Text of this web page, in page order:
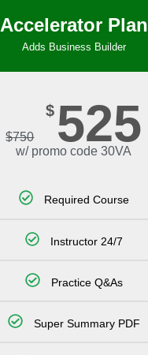
Accelerator Plan
Adds Business Builder
$750
$ 525
w/ promo code 30VA
Required Course
Instructor 24/7
Practice Q&As
Super Summary PDF